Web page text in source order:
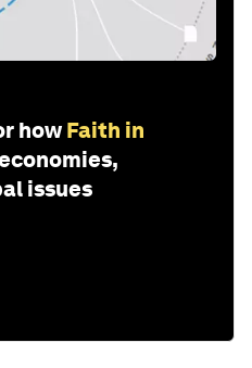
how Faith in
issues